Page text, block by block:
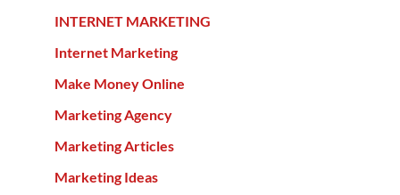
INTERNET MARKETING
Internet Marketing
Make Money Online
Marketing Agency
Marketing Articles
Marketing Ideas